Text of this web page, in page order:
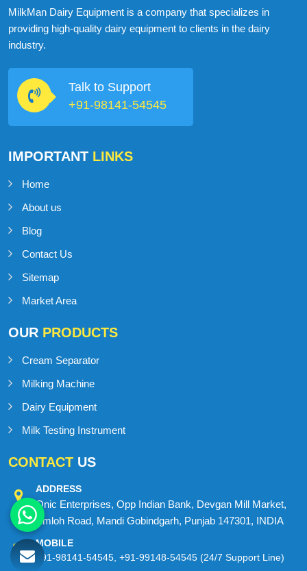
MilkMan Dairy Equipment is a company that specializes in
providing high-quality dairy equipment to clients in the dairy
industry.
Talk to Support
+91-98141-54545
IMPORTANT LINKS
Home
About us
Blog
Contact Us
Sitemap
Market Area
OUR PRODUCTS
Cream Separator
Milking Machine
Dairy Equipment
Milk Testing Instrument
CONTACT US
ADDRESS
Onic Enterprises, Opp Indian Bank, Devgan Mill Market,
Amloh Road, Mandi Gobindgarh, Punjab 147301, INDIA
MOBILE
+91-98141-54545 +91-99148-54545 (24/7 Support Line)